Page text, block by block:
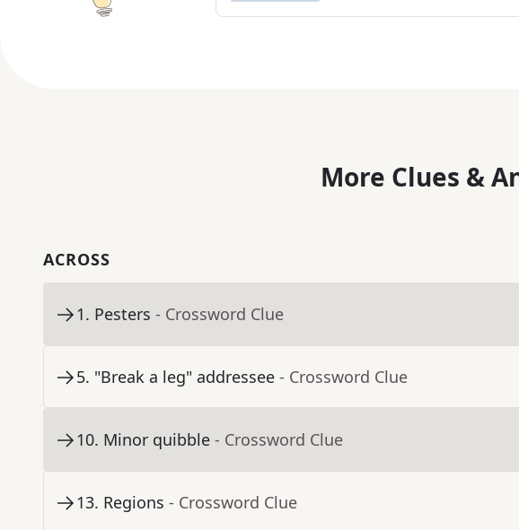
More Clues &
ACROSS
1. Pesters - Crossword Clue
5. "Break a leg" addressee - Crossword Clue
10. Minor quibble - Crossword Clue
13. Regions - Crossword Clue